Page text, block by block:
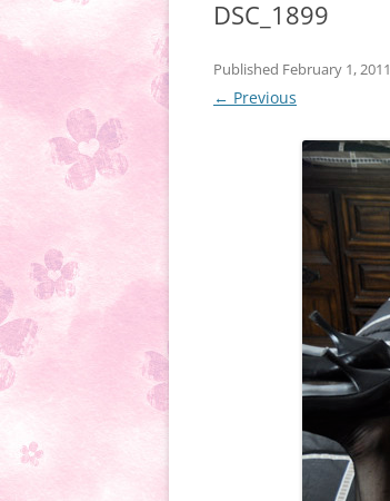
DSC_1899
Published February 1, 2011
← Previous